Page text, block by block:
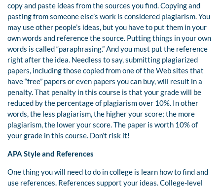
copy and paste ideas from the sources you find. Copying and
pasting from someone else’s work is considered plagiarism. You
may use other people’s ideas, but you have to put them in your
own words and reference the source. Putting things in your own
words is called “paraphrasing.” And you must put the reference
right after the idea. Needless to say, submitting plagiarized
papers, including those copied from one of the Web sites that
have “free” papers or even papers you can buy, will result in a
penalty. That penalty in this course is that your grade will be
reduced by the percentage of plagiarism over 10%. In other
words, the less plagiarism, the higher your score; the more
plagiarism, the lower your score. The paper is worth 10% of
your grade in this course. Don’t risk it!
APA Style and References
One thing you will need to do in college is learn how to find and
use references. References support your ideas. College-level